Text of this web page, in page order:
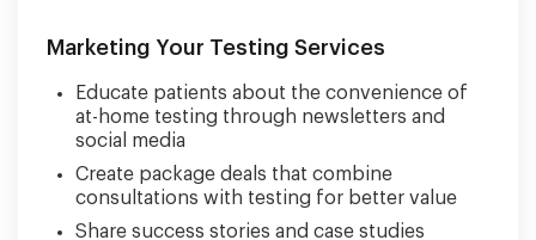
Marketing Your Testing Services
Educate patients about the convenience of
at-home testing through newsletters and
social media
Create package deals that combine
consultations with testing for better value
Share success stories and case studies